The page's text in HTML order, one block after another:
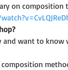
on
and want to